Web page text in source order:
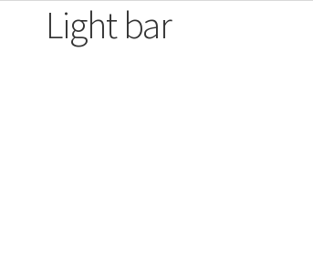
Light bar